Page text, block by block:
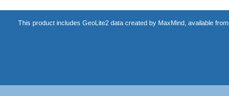
This product includes GeoLite2 data created by MaxMind, available from